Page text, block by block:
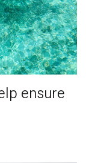
ensure